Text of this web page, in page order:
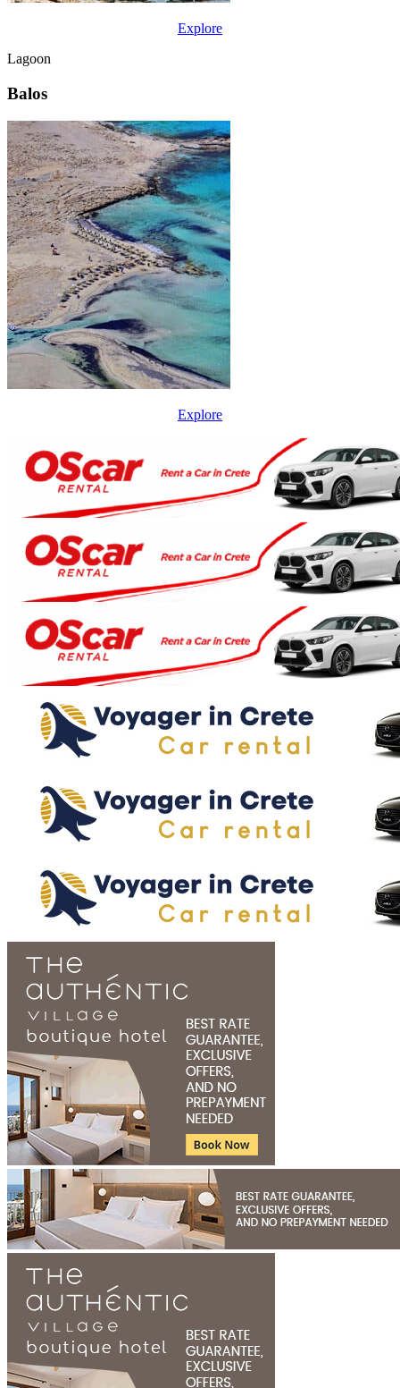
Explore
Lagoon
Balos
Explore